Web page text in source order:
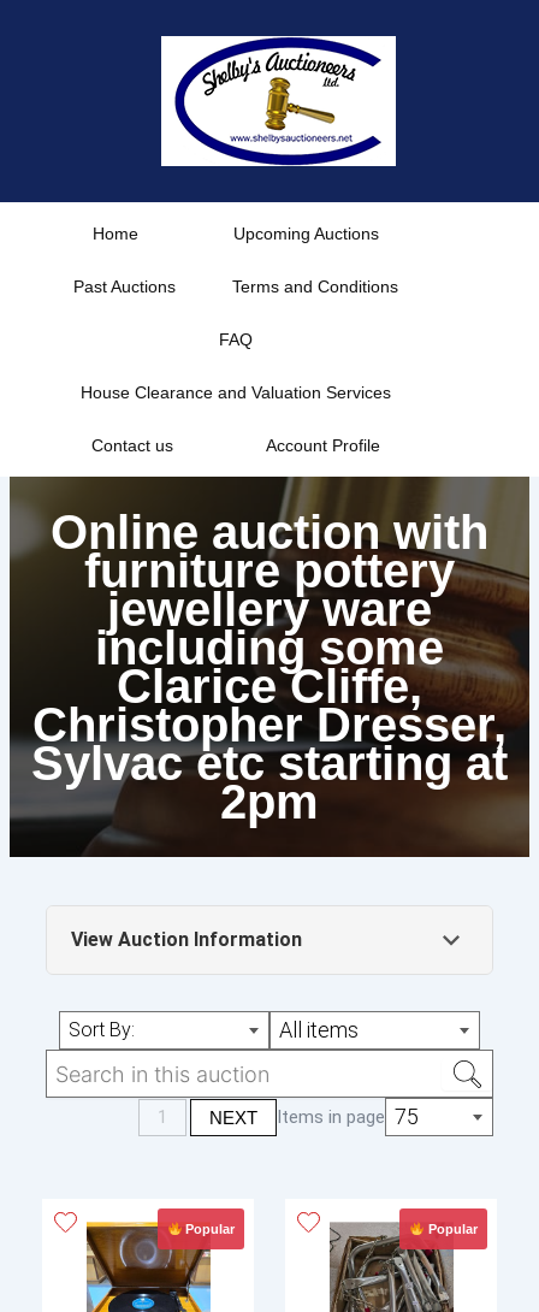
Home Upcoming Auctions
Past Auctions Terms and Conditions
FAQ
House Clearance and Valuation Services
Contact us Account Profile
Online auction with
furniture pottery
jewellery ware
including some
Clarice Cliffe,
Christopher Dresser,
Sylvac etc starting at
2pm
View Auction Information
Online auction starting at 2pm with starting
bids as reserves some amazing lots up for
grabs
monday the 9th from 10 am to 5 pm
Sort By: All items
1 NEXT Items in page 75
Popular Popular